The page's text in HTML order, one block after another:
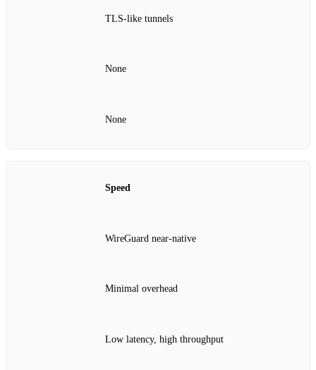
TLS‑like tunnels
None
None
Speed
WireGuard near‑native
Minimal overhead
Low latency, high throughput